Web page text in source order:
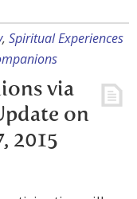
, Spiritual Experiences
via
on
2015